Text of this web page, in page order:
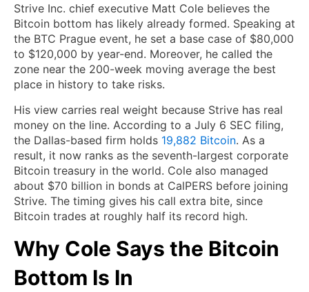
Strive Inc. chief executive Matt Cole believes the
Bitcoin bottom has likely already formed. Speaking at
the BTC Prague event, he set a base case of $80,000
to $120,000 by year-end. Moreover, he called the
zone near the 200-week moving average the best
place in history to take risks.
His view carries real weight because Strive has real
money on the line. According to a July 6 SEC filing,
the Dallas-based firm holds 19,882 Bitcoin. As a
result, it now ranks as the seventh-largest corporate
Bitcoin treasury in the world. Cole also managed
about $70 billion in bonds at CalPERS before joining
Strive. The timing gives his call extra bite, since
Bitcoin trades at roughly half its record high.
Why Cole Says the Bitcoin
Bottom Is In